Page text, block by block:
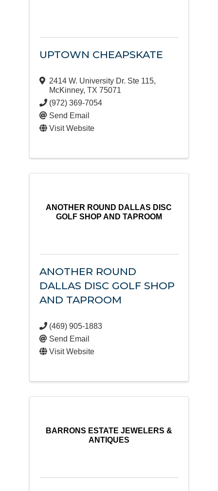
UPTOWN CHEAPSKATE
2414 W. University Dr. Ste 115,
McKinney, TX 75071
(972) 369-7054
Send Email
Visit Website
ANOTHER ROUND DALLAS DISC
GOLF SHOP AND TAPROOM
ANOTHER ROUND
DALLAS DISC GOLF SHOP
AND TAPROOM
(469) 905-1883
Send Email
Visit Website
BARRONS ESTATE JEWELERS &
ANTIQUES